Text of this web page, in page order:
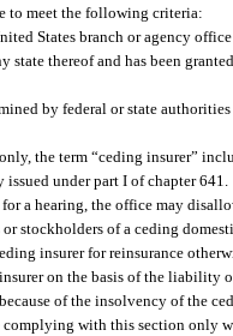
to meet the following criteria:
States branch or agency
state thereof and has been
by federal or state
the term “ceding insurer”
under part I of chapter 641.
a hearing, the office may
stockholders of a ceding
insurer for reinsurance
on the basis of the liability
of the insolvency of the
with this section only